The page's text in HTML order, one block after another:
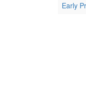
Early